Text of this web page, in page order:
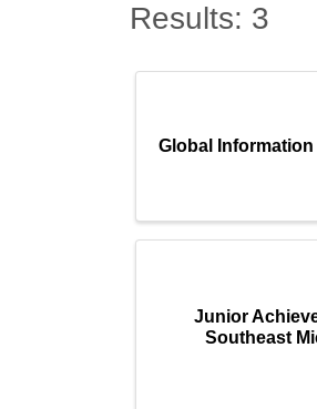
Results: 3
Global
Junior
Southeast